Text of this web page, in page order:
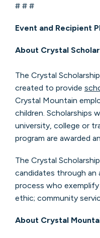
# # #
Event and Recipient
About Crystal
The Crystal
created to provide
Crystal Mountain
children. Scholarships
university, college or
program are awarded
The Crystal
candidates through an
process who
ethic; community
About Crystal